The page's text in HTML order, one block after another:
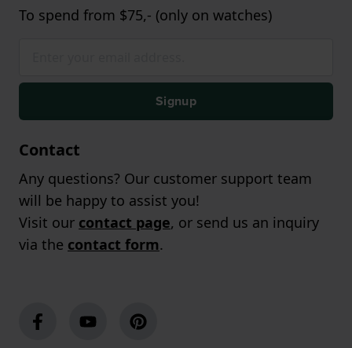
To spend from $75,- (only on watches)
Signup
Contact
Any questions? Our customer support team
will be happy to assist you!
Visit our contact page, or send us an inquiry
via the contact form.